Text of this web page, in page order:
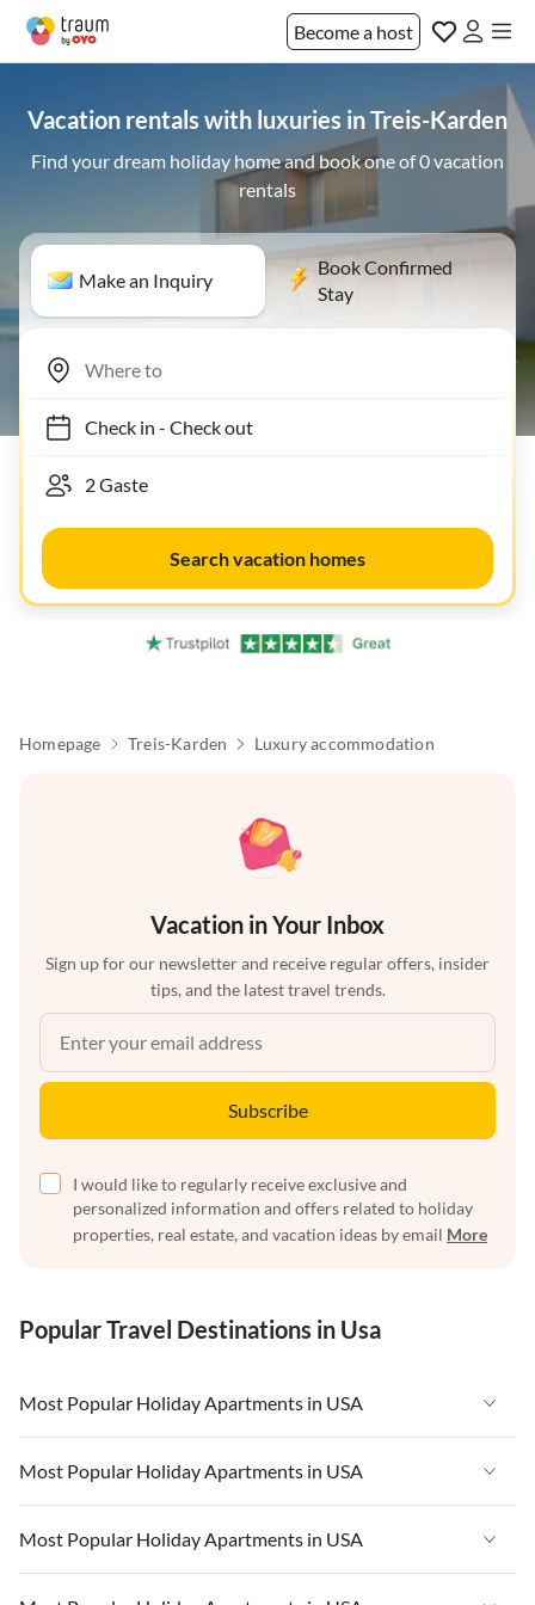
Become a host
Vacation rentals with luxuries in Treis-Karden
Find your dream holiday home and book one of 0 vacation
rentals
Make an Inquiry
Book Confirmed
Stay
Check in- Check out
Search vacation homes
Homepage Treis-Karden Luxury accommodation
Vacation in Your Inbox
Sign up for our newsletter and receive regular offers, insider
tips, and the latest travel trends.
Subscribe
I would like to regularly receive exclusive and
personalized information and offers related to holiday
properties, real estate, and vacation ideas by email More
Popular Travel Destinations in Usa
Most Popular Holiday Apartments in USA
Vacation Apartments in USA
Vacation Apartments in Florida
Vacation Apartments in Cape Coral
Most Popular Holiday Apartments in USA
Vacation Apartments in USA
Vacation Apartments in Florida
Most Popular Holiday Apartments in USA